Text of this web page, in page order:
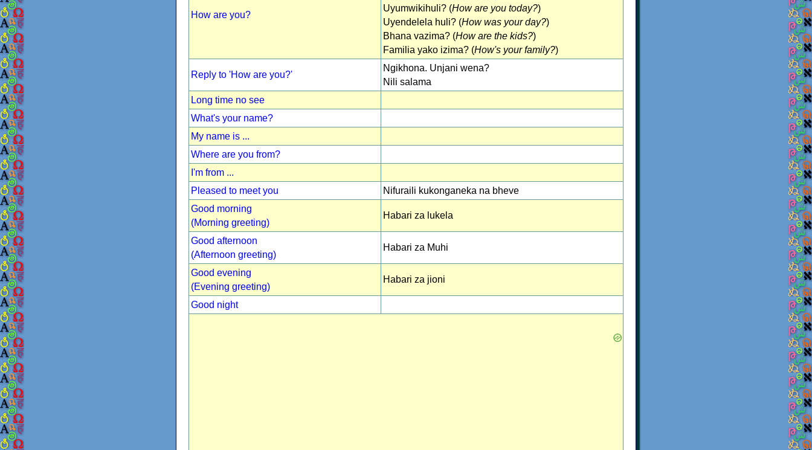
How are you?
Uyumwikihuli? (How are you today?)
Uyendelela huli? (How was your day?)
Bhana vazima? (How are the kids?)
Familia yako izima? (How's your family?)
Reply to 'How are you?'
Ngikhona. Unjani wena?
Nili salama
Long time no see
What's your name?
My name is ...
Where are you from?
I'm from ...
Pleased to meet you
Nifuraili kukonganeka na bheve
Good morning
(Morning greeting)
Habari za lukela
Good afternoon
(Afternoon greeting)
Habari za Muhi
Good evening
(Evening greeting)
Habari za jioni
Good night